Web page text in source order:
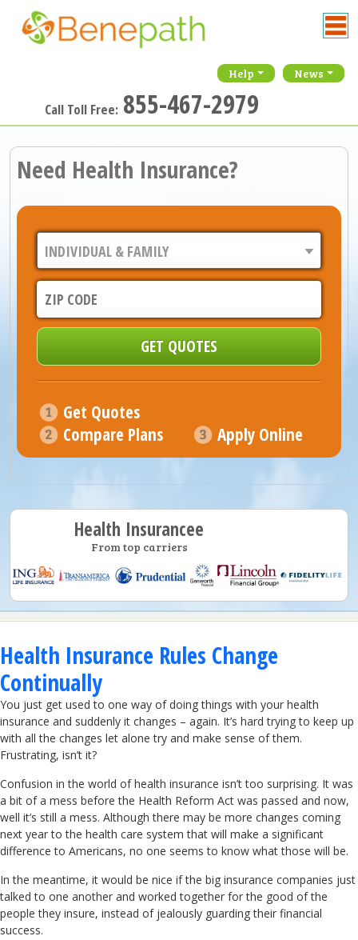
Help News
Call Toll Free: 855-467-2979
Need Health Insurance?
Get Quotes
Compare Plans
Apply Online
Health Insurancee
From top carriers
Health Insurance Rules Change
Continually
You just get used to one way of doing things with your health
insurance and suddenly it changes – again. It’s hard trying to keep up
with all the changes let alone try and make sense of them.
Frustrating, isn’t it?
Confusion in the world of health insurance isn’t too surprising. It was
a bit of a mess before the Health Reform Act was passed and now,
well it’s still a mess. Although there may be more changes coming
next year to the health care system that will make a significant
difference to Americans, no one seems to know what those will be.
In the meantime, it would be nice if the big insurance companies just
talked to one another and worked together for the good of the
people they insure, instead of jealously guarding their financial
success.